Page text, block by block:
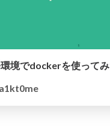
境でdockerを使って